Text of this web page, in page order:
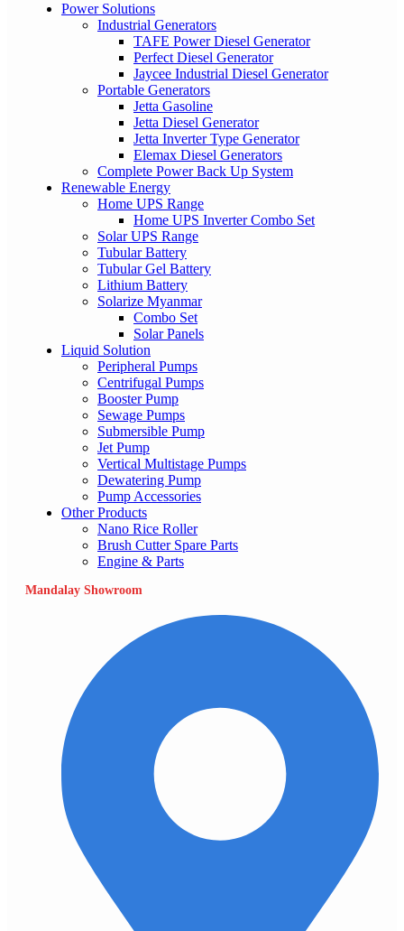
Power Solutions
Industrial Generators
TAFE Power Diesel Generator
Perfect Diesel Generator
Jaycee Industrial Diesel Generator
Portable Generators
Jetta Gasoline
Jetta Diesel Generator
Jetta Inverter Type Generator
Elemax Diesel Generators
Complete Power Back Up System
Renewable Energy
Home UPS Range
Home UPS Inverter Combo Set
Solar UPS Range
Tubular Battery
Tubular Gel Battery
Lithium Battery
Solarize Myanmar
Combo Set
Solar Panels
Liquid Solution
Peripheral Pumps
Centrifugal Pumps
Booster Pump
Sewage Pumps
Submersible Pump
Jet Pump
Vertical Multistage Pumps
Dewatering Pump
Pump Accessories
Other Products
Nano Rice Roller
Brush Cutter Spare Parts
Engine & Parts
Mandalay Showroom